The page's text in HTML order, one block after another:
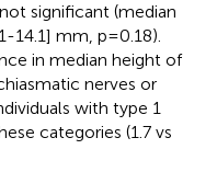
significant (median
14.1] mm, p=0.18).
in median height of
nerves or
with type 1
categories (1.7 vs